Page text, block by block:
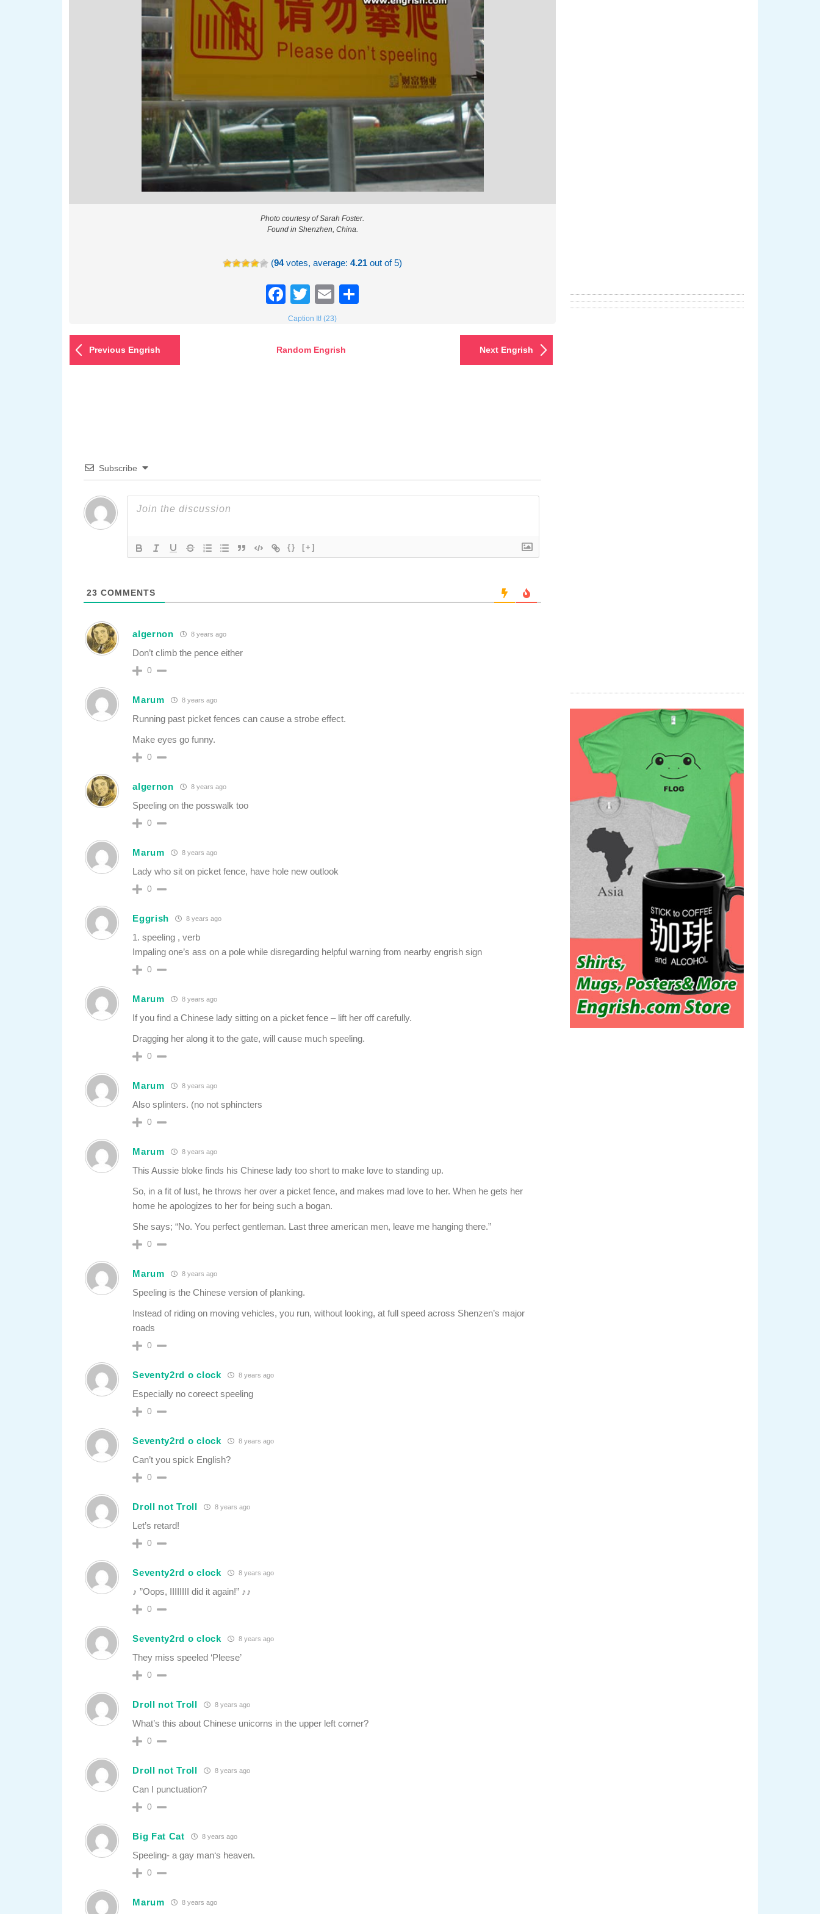
Photo courtesy of Sarah Foster.
Found in Shenzhen, China.
(94votes, average:4.21 out of 5)
Facebook
TwitterEmail
Caption It! (23)
Previous Engrish Random Engrish Next Engrish
Subscribe
{} [+]
23 COMMENTS
algernon 8 years ago
Don’t climb the pence either
0
Marum 8 years ago
Running past picket fences can cause a strobe effect.
Make eyes go funny.
0
algernon 8 years ago
Speeling on the posswalk too
0
Marum 8 years ago
Lady who sit on picket fence, have hole new outlook
0
Eggrish 8 years ago
1. speeling , verb
Impaling one’s ass on a pole while disregarding helpful warning from nearby engrish sign
0
Marum 8 years ago
If you find a Chinese lady sitting on a picket fence – lift her off carefully.
Dragging her along it to the gate, will cause much speeling.
0
Marum 8 years ago
Also splinters. (no not sphincters
0
Marum 8 years ago
This Aussie bloke finds his Chinese lady too short to make love to standing up.
So, in a fit of lust, he throws her over a picket fence, and makes mad love to her. When he gets her
home he apologizes to her for being such a bogan.
She says; “No. You perfect gentleman. Last three american men, leave me hanging there.”
0
Marum 8 years ago
Speeling is the Chinese version of planking.
Instead of riding on moving vehicles, you run, without looking, at full speed across Shenzen’s major
roads
0
Seventy2rd o clock 8 years ago
Especially no coreect speeling
0
Seventy2rd o clock 8 years ago
Can’t you spick English?
0
Droll not Troll 8 years ago
Let’s retard!
0
Seventy2rd o clock 8 years ago
♪ ”Oops, IIIIIIII did it again!” ♪♪
0
Seventy2rd o clock 8 years ago
They miss speeled ‘Pleese’
0
Droll not Troll 8 years ago
What’s this about Chinese unicorns in the upper left corner?
0
Droll not Troll 8 years ago
Can I punctuation?
0
Big Fat Cat 8 years ago
Speeling- a gay man‘s heaven.
0
Marum 8 years ago